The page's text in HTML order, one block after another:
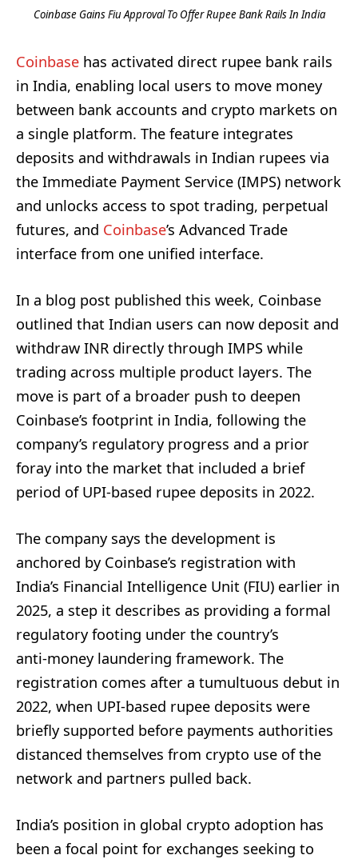
Coinbase Gains Fiu Approval To Offer Rupee Bank Rails In India
Coinbase has activated direct rupee bank rails
in India, enabling local users to move money
between bank accounts and crypto markets on
a single platform. The feature integrates
deposits and withdrawals in Indian rupees via
the Immediate Payment Service (IMPS) network
and unlocks access to spot trading, perpetual
futures, and Coinbase’s Advanced Trade
interface from one unified interface.
In a blog post published this week, Coinbase
outlined that Indian users can now deposit and
withdraw INR directly through IMPS while
trading across multiple product layers. The
move is part of a broader push to deepen
Coinbase’s footprint in India, following the
company’s regulatory progress and a prior
foray into the market that included a brief
period of UPI-based rupee deposits in 2022.
The company says the development is
anchored by Coinbase’s registration with
India’s Financial Intelligence Unit (FIU) earlier in
2025, a step it describes as providing a formal
regulatory footing under the country’s
anti‑money laundering framework. The
registration comes after a tumultuous debut in
2022, when UPI-based rupee deposits were
briefly supported before payments authorities
distanced themselves from crypto use of the
network and partners pulled back.
India’s position in global crypto adoption has
been a focal point for exchanges seeking to